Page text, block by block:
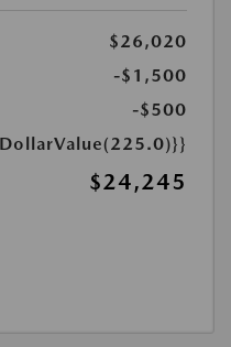
$26,020
-$1,500
-$500
$24,245